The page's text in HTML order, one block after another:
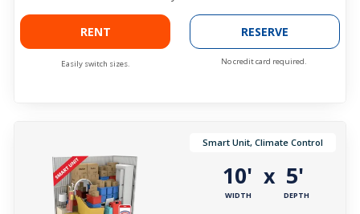
RENT
Easily switch sizes.
RESERVE
No credit card required.
Smart Unit, Climate Control
10'
WIDTH
x 5'
DEPTH